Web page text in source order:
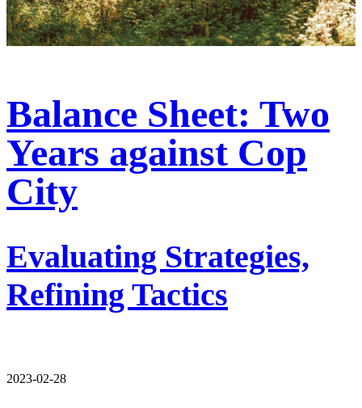
Balance Sheet: Two
Years against Cop
City
Evaluating Strategies,
Refining Tactics
2023-02-28